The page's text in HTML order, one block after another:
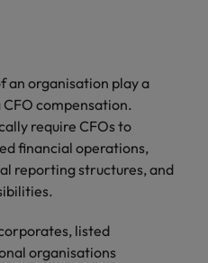
an organisation play a
compensation.
require CFOs to
financial operations,
reporting structures, and
listed
organisations